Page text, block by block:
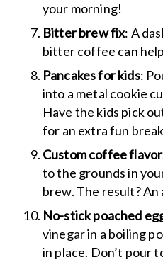
your morning!
Bitter brew fix: A
bitter coffee can
Pancakes for kids:
into a metal cookie
Have the kids pick
for an extra fun
Custom coffee
to the grounds in
brew. The result? An
No-stick poached
vinegar in a boiling
in place. Don’t pour